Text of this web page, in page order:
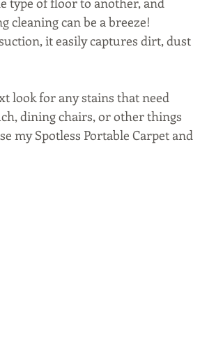
cleaning can be a breeze!
it easily captures dirt, dust
look for any stains that need
dining chairs, or other things
my Spotless Portable Carpet and